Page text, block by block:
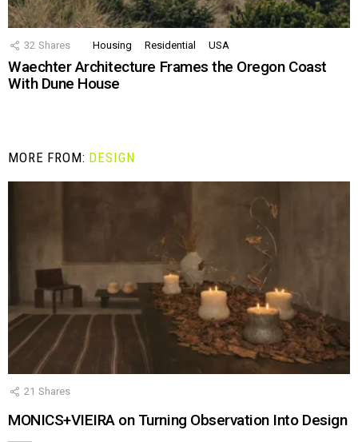
32 Shares Housing Residential USA
Waechter Architecture Frames the Oregon Coast
With Dune House
MORE FROM: DESIGN
21 Shares
MONICS+VIEIRA on Turning Observation Into Design